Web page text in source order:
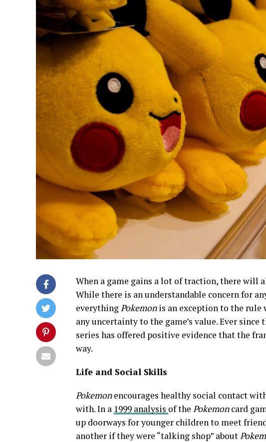
When a game gains a lot of traction, there will
While there is an understandable concern for
everythingPokemonis an exception to the
any uncertainty to the game’s value. Ever since
series has offered positive evidence that the
way.
Life and Social Skills
Pokemonencourages healthy social contact
with. In a 1999 analysis of the Pokemoncard
up doorways for younger children to meet
another if they were “talking shop” about